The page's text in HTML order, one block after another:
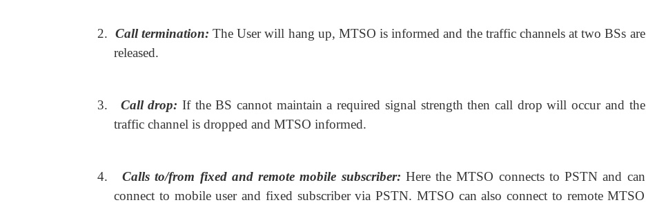
2. Call termination:The User will hang up, MTSO is informed and the traffic channels at two BSs are
released.
3. Call drop: If the BS cannot maintain a required signal strength then call drop will occur and the
traffic channel is dropped and MTSO informed.
4. Calls to/from fixed and remote mobile subscriber: Here the MTSO connects to PSTN and can
connect to mobile user and fixed subscriber via PSTN. MTSO can also connect to remote MTSO